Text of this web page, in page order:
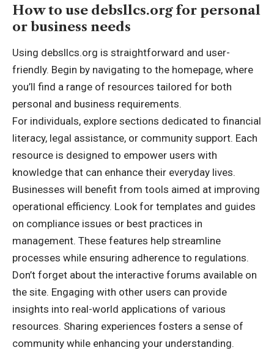
How to use debsllcs.org for personal
or business needs
Using debsllcs.org is straightforward and user-
friendly. Begin by navigating to the homepage, where
you’ll find a range of resources tailored for both
personal and business requirements.
For individuals, explore sections dedicated to financial
literacy, legal assistance, or community support. Each
resource is designed to empower users with
knowledge that can enhance their everyday lives.
Businesses will benefit from tools aimed at improving
operational efficiency. Look for templates and guides
on compliance issues or best practices in
management. These features help streamline
processes while ensuring adherence to regulations.
Don’t forget about the interactive forums available on
the site. Engaging with other users can provide
insights into real-world applications of various
resources. Sharing experiences fosters a sense of
community while enhancing your understanding.